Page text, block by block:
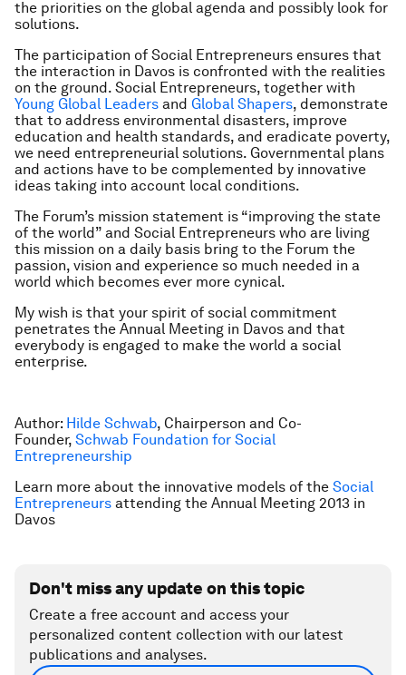
the priorities on the global agenda and possibly look for
solutions.
The participation of Social Entrepreneurs ensures that
the interaction in Davos is confronted with the realities
on the ground. Social Entrepreneurs, together with
Young Global Leaders and Global Shapers, demonstrate
that to address environmental disasters, improve
education and health standards, and eradicate poverty,
we need entrepreneurial solutions. Governmental plans
and actions have to be complemented by innovative
ideas taking into account local conditions.
The Forum’s mission statement is “improving the state
of the world” and Social Entrepreneurs who are living
this mission on a daily basis bring to the Forum the
passion, vision and experience so much needed in a
world which becomes ever more cynical.
My wish is that your spirit of social commitment
penetrates the Annual Meeting in Davos and that
everybody is engaged to make the world a social
enterprise.
Author: Hilde Schwab, Chairperson and Co-
Founder, Schwab Foundation for Social
Entrepreneurship
Learn more about the innovative models of the Social
Entrepreneurs attending the Annual Meeting 2013 in
Davos
Don't miss any update on this topic
Create a free account and access your
personalized content collection with our latest
publications and analyses.